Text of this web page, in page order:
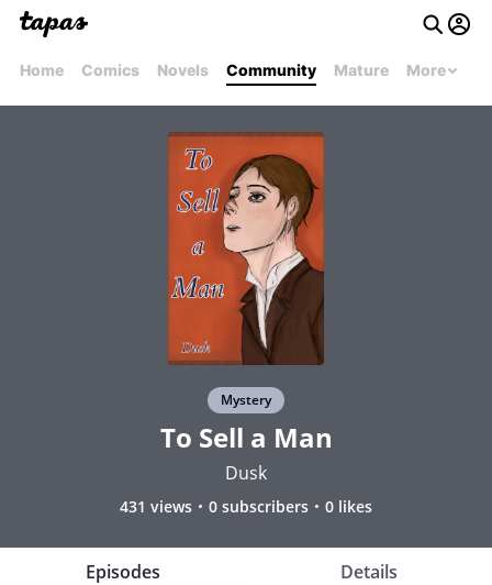
Home Comics Novels Community Mature More
Mystery
To Sell a Man
Dusk
431 views 0 subscribers 0 likes
Episodes Details